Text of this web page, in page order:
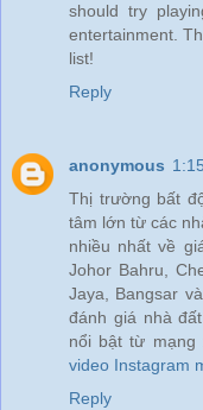
should try
entertainment.
list!
Reply
anonymous
Thị trường bất
tâm lớn từ các
nhiều nhất về
Johor Bahru,
Jaya, Bangsar
đánh giá nhà
nổi bật từ mạng
video Instagram
Reply